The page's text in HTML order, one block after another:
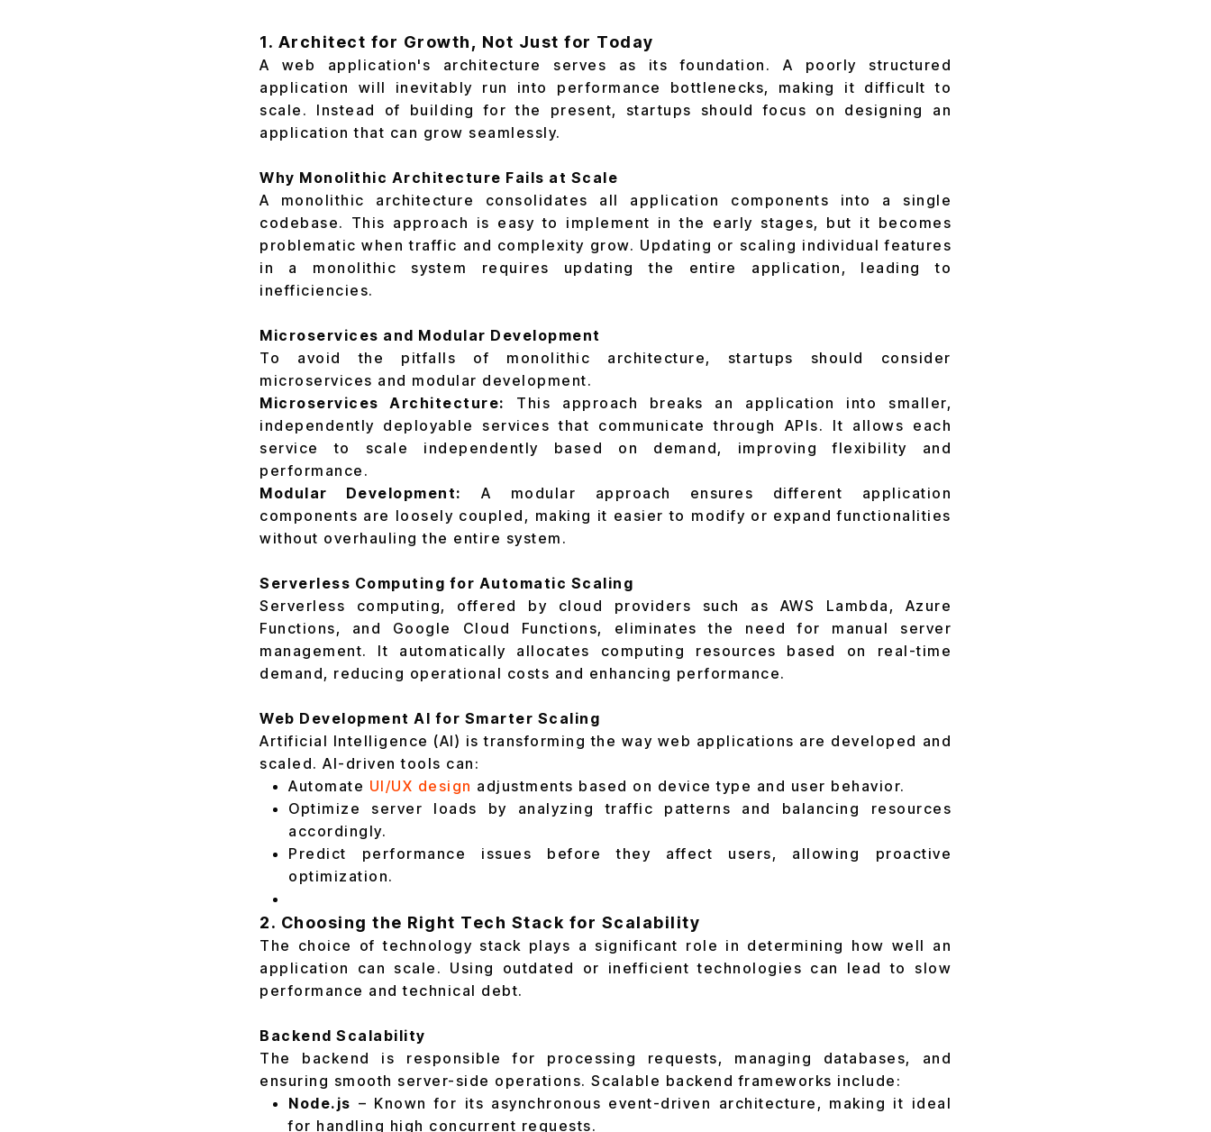
1. Architect for Growth, Not Just for Today
A web application's architecture serves as its foundation. A poorly structured
application will inevitably run into performance bottlenecks, making it difficult to
scale. Instead of building for the present, startups should focus on designing an
application that can grow seamlessly.
Why Monolithic Architecture Fails at Scale
A monolithic architecture consolidates all application components into a single
codebase. This approach is easy to implement in the early stages, but it becomes
problematic when traffic and complexity grow. Updating or scaling individual features
in a monolithic system requires updating the entire application, leading to
inefficiencies.
Microservices and Modular Development
To avoid the pitfalls of monolithic architecture, startups should consider
microservices and modular development.
Microservices Architecture:
This approach breaks an application into smaller,
independently deployable services that communicate through APIs. It allows each
service to scale independently based on demand, improving flexibility and
performance.
Modular Development:
A modular approach ensures different application
components are loosely coupled, making it easier to modify or expand functionalities
without overhauling the entire system.
Serverless Computing for Automatic Scaling
Serverless computing, offered by cloud providers such as AWS Lambda, Azure
Functions, and Google Cloud Functions, eliminates the need for manual server
management. It automatically allocates computing resources based on real-time
demand, reducing operational costs and enhancing performance.
Web Development AI for Smarter Scaling
Artificial Intelligence (AI) is transforming the way web applications are developed and
scaled. AI-driven tools can:
Automate UI/UX design adjustments based on device type and user behavior.
Optimize server loads by analyzing traffic patterns and balancing resources
accordingly.
Predict performance issues before they affect users, allowing proactive
optimization.
2. Choosing the Right Tech Stack for Scalability
The choice of technology stack plays a significant role in determining how well an
application can scale. Using outdated or inefficient technologies can lead to slow
performance and technical debt.
Backend Scalability
The backend is responsible for processing requests, managing databases, and
ensuring smooth server-side operations. Scalable backend frameworks include:
Node.js – Known for its asynchronous event-driven architecture, making it ideal
for handling high concurrent requests.